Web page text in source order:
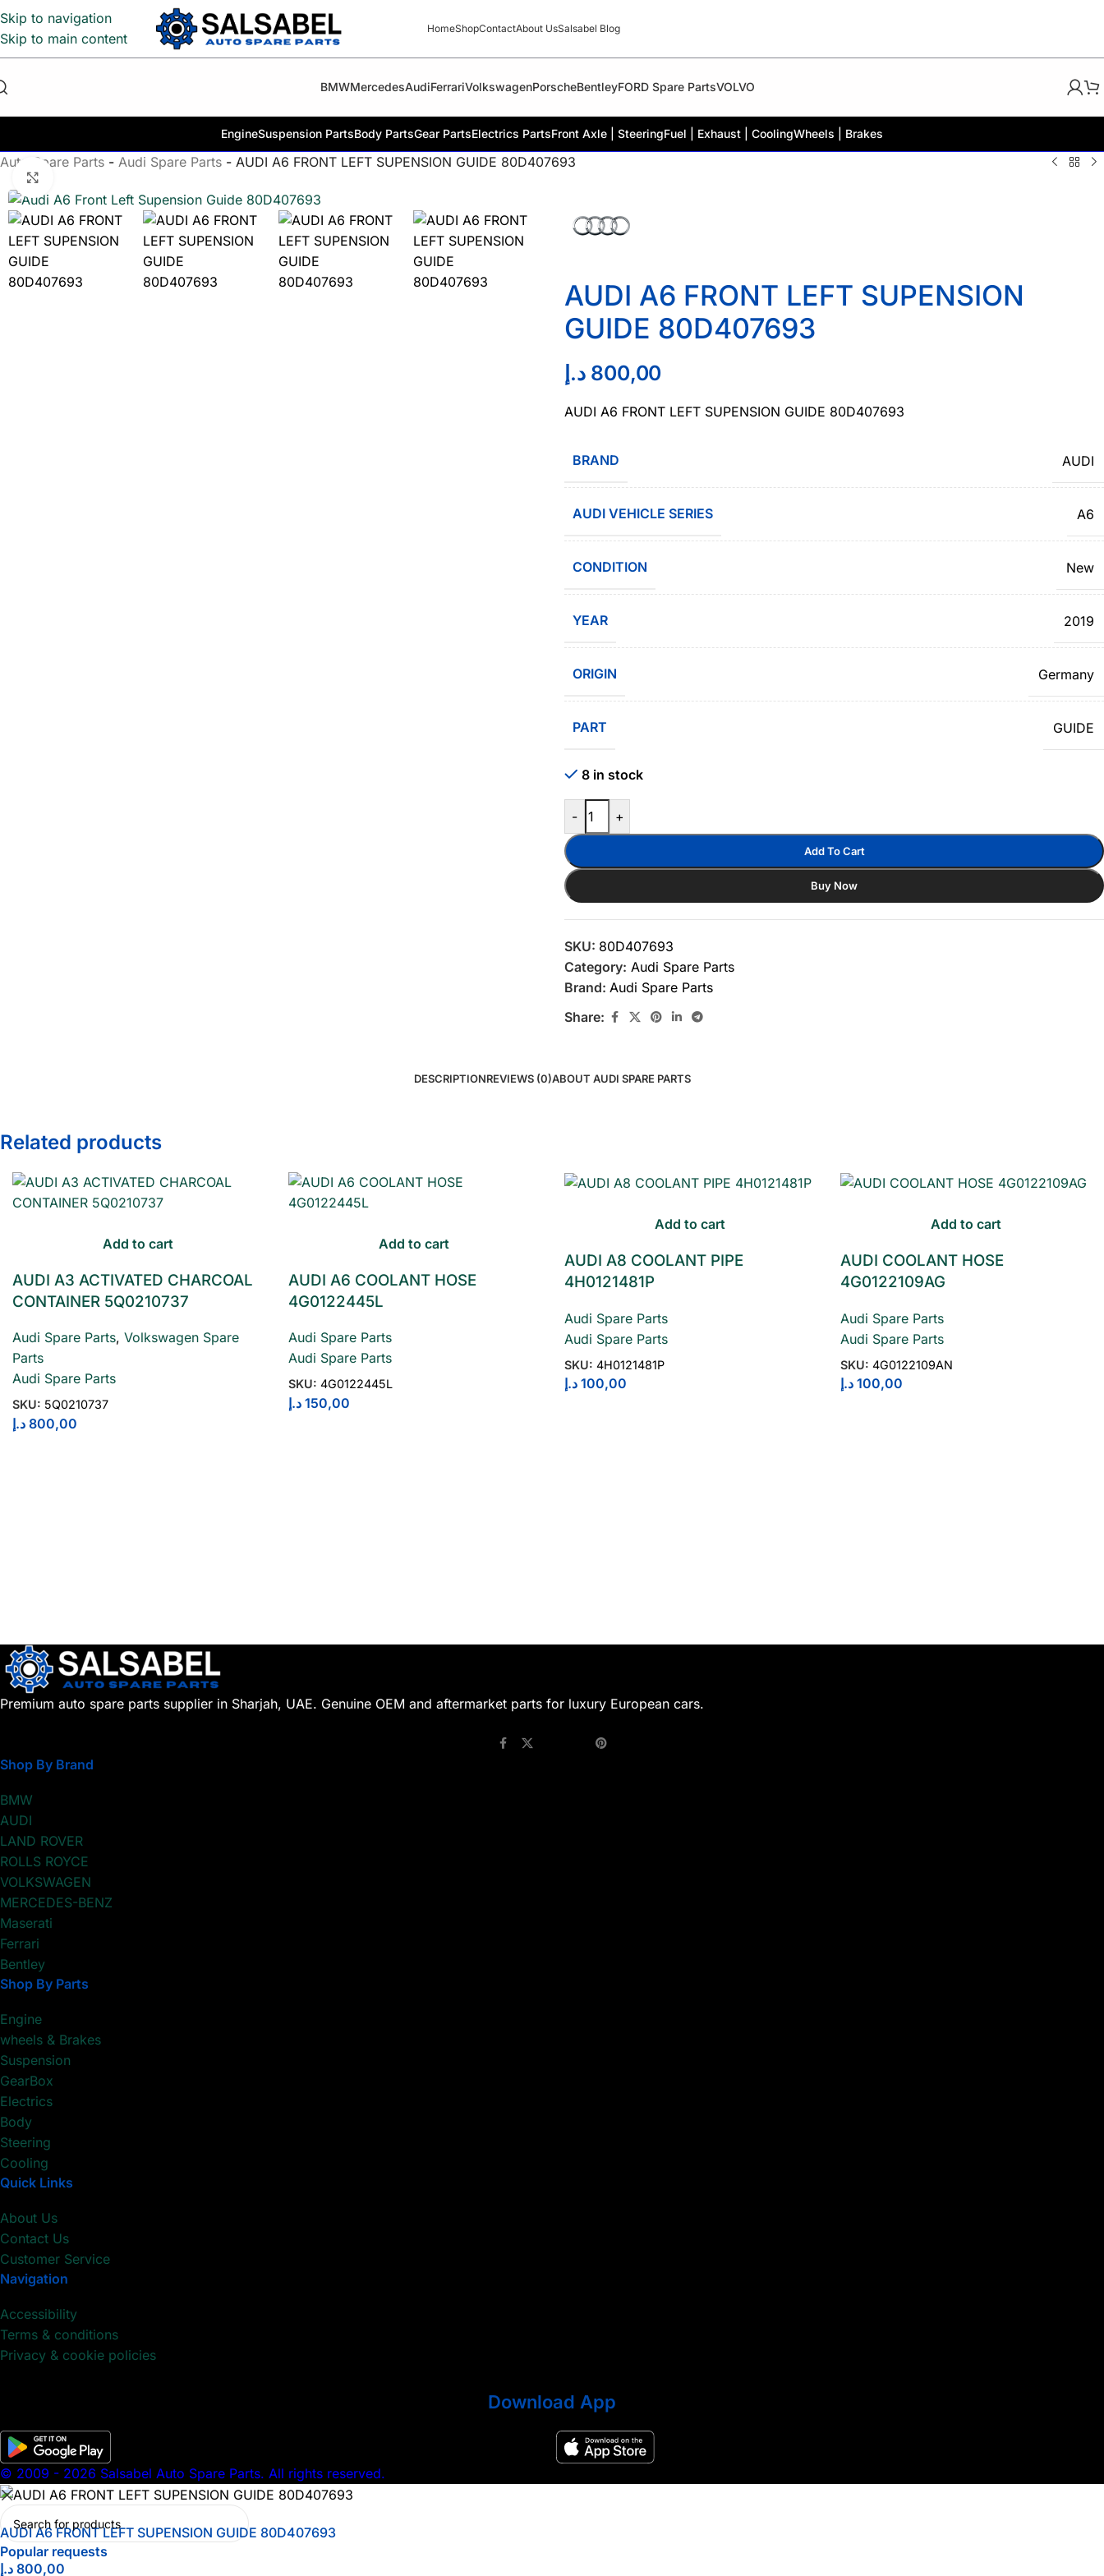
Skip to navigation
Skip to main content
HomeShopContactAbout UsSalsabel Blog
BMWMercedesAudiFerrariVolkswagenPorscheBentleyFORD Spare PartsVOLVO
EngineSuspension PartsBody PartsGear PartsElectrics PartsFront Axle | SteeringFuel | Exhaust | CoolingWheels | Brakes
Auto Spare Parts - Audi Spare Parts - AUDI A6 FRONT LEFT SUPENSION GUIDE 80D407693
AUDI A6 FRONT LEFT SUPENSION
GUIDE 80D407693
800,00 د.إ
AUDI A6 FRONT LEFT SUPENSION GUIDE 80D407693
BRAND AUDI
AUDI VEHICLE SERIES A6
CONDITION New
YEAR 2019
ORIGIN Germany
PART GUIDE
8 in stock
- +
Add To Cart
Buy Now
SKU: 80D407693
Category: Audi Spare Parts
Brand: Audi Spare Parts
Share:
DESCRIPTIONREVIEWS (0)ABOUT AUDI SPARE PARTS
Related products
Add to cart
AUDI A3 ACTIVATED CHARCOAL
CONTAINER 5Q0210737
Audi Spare Parts, Volkswagen Spare
Parts
Audi Spare Parts
SKU: 5Q0210737
800,00 د.إ
Add to cart
AUDI A6 COOLANT HOSE
4G0122445L
Audi Spare Parts
Audi Spare Parts
SKU: 4G0122445L
150,00 د.إ
Add to cart
AUDI A8 COOLANT PIPE
4H0121481P
Audi Spare Parts
Audi Spare Parts
SKU: 4H0121481P
100,00 د.إ
Add to cart
AUDI COOLANT HOSE
4G0122109AG
Audi Spare Parts
Audi Spare Parts
SKU: 4G0122109AN
100,00 د.إ
Premium auto spare parts supplier in Sharjah, UAE. Genuine OEM and aftermarket parts for luxury European cars.
Shop By Brand
BMW
AUDI
LAND ROVER
ROLLS ROYCE
VOLKSWAGEN
MERCEDES-BENZ
Maserati
Ferrari
Bentley
Shop By Parts
Engine
wheels & Brakes
Suspension
GearBox
Electrics
Body
Steering
Cooling
Quick Links
About Us
Contact Us
Customer Service
Navigation
Accessibility
Terms & conditions
Privacy & cookie policies
Download App
© 2009 - 2026 Salsabel Auto Spare Parts. All rights reserved.
Popular requests
AUDI A6 FRONT LEFT SUPENSION GUIDE 80D407693
800,00 د.إ